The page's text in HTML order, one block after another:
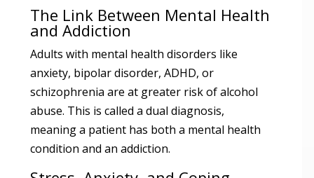
The Link Between Mental Health
and Addiction
Adults with mental health disorders like
anxiety, bipolar disorder, ADHD, or
schizophrenia are at greater risk of alcohol
abuse. This is called a dual diagnosis,
meaning a patient has both a mental health
condition and an addiction.